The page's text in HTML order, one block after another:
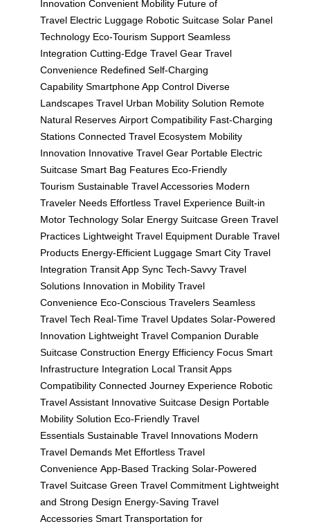
Innovation Convenient Mobility Future of
Travel Electric Luggage Robotic Suitcase Solar Panel
Technology Eco-Tourism Support Seamless
Integration Cutting-Edge Travel Gear Travel
Convenience Redefined Self-Charging
Capability Smartphone App Control Diverse
Landscapes Travel Urban Mobility Solution Remote
Natural Reserves Airport Compatibility Fast-Charging
Stations Connected Travel Ecosystem Mobility
Innovation Innovative Travel Gear Portable Electric
Suitcase Smart Bag Features Eco-Friendly
Tourism Sustainable Travel Accessories Modern
Traveler Needs Effortless Travel Experience Built-in
Motor Technology Solar Energy Suitcase Green Travel
Practices Lightweight Travel Equipment Durable Travel
Products Energy-Efficient Luggage Smart City Travel
Integration Transit App Sync Tech-Savvy Travel
Solutions Innovation in Mobility Travel
Convenience Eco-Conscious Travelers Seamless
Travel Tech Real-Time Travel Updates Solar-Powered
Innovation Lightweight Travel Companion Durable
Suitcase Construction Energy Efficiency Focus Smart
Infrastructure Integration Local Transit Apps
Compatibility Connected Journey Experience Robotic
Travel Assistant Innovative Suitcase Design Portable
Mobility Solution Eco-Friendly Travel
Essentials Sustainable Travel Innovations Modern
Travel Demands Met Effortless Travel
Convenience App-Based Tracking Solar-Powered
Travel Suitcase Green Travel Commitment Lightweight
and Strong Design Energy-Saving Travel
Accessories Smart Transportation for